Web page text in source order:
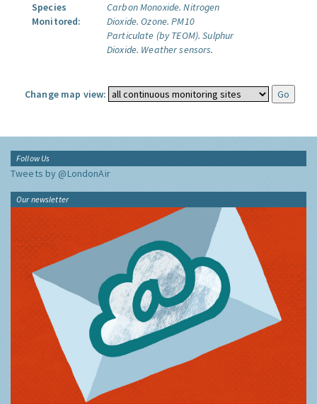
Species
Monitored:
Carbon Monoxide. Nitrogen
Dioxide. Ozone. PM10
Particulate (by TEOM). Sulphur
Dioxide. Weather sensors.
Change map view:
Follow Us
Tweets by @LondonAir
Our newsletter